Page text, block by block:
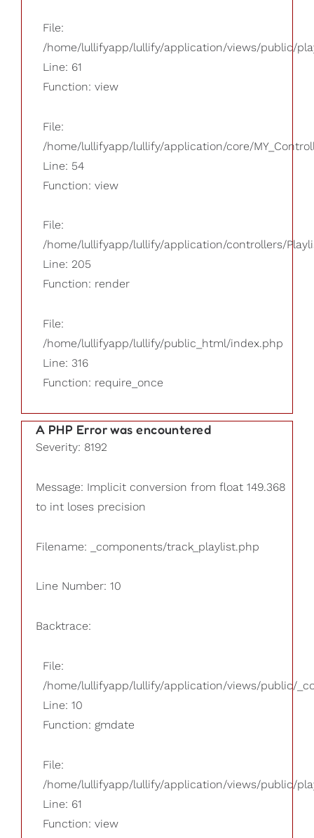
File:
/home/lullifyapp/lullify/application/views/public/
Line: 61
Function: view
File:
/home/lullifyapp/lullify/application/core/
Line: 54
Function: view
File:
/home/lullifyapp/lullify/application/controllers/
Line: 205
Function: render
File:
/home/lullifyapp/lullify/public_html/index.php
Line: 316
Function: require_once
A PHP Error was encountered
Severity: 8192
Message: Implicit conversion from float 149.368
to int loses precision
Filename: _components/track_playlist.php
Line Number: 10
Backtrace:
File:
/home/lullifyapp/lullify/application/views/public/
Line: 10
Function: gmdate
File:
/home/lullifyapp/lullify/application/views/public/
Line: 61
Function: view